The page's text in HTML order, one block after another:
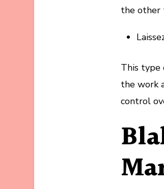
the other
This type
the work
control